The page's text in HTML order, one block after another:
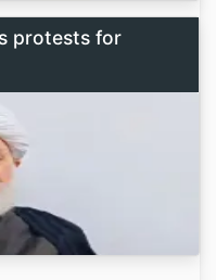
protests for